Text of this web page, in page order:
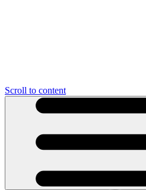
Scroll to content